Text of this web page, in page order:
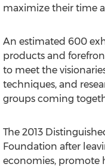
maximize their time
An estimated 600
products and
to meet the
techniques, and
groups coming
The 2013
Foundation after
economies, promote